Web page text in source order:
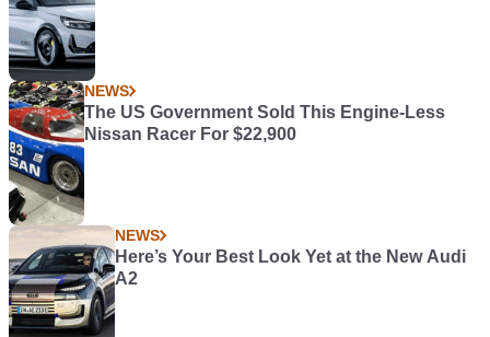
NEWS
The US Government Sold This Engine-Less
Nissan Racer For $22,900
NEWS
Here’s Your Best Look Yet at the New Audi
A2